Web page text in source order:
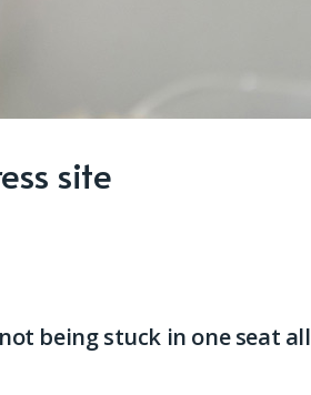
site
being stuck in one seat all